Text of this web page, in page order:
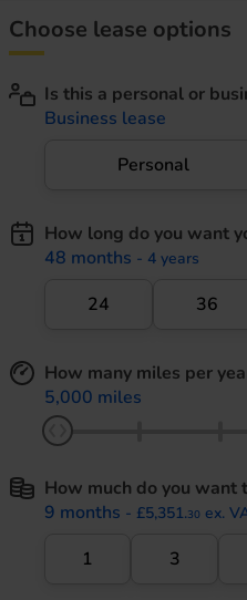
Choose lease options
Is this a personal or
Business lease
Personal
How long do you want
48 months - 4 years
24 36
How many miles per
5,000 miles
How much do you want
9 months - £5,351.30 ex.
1 3